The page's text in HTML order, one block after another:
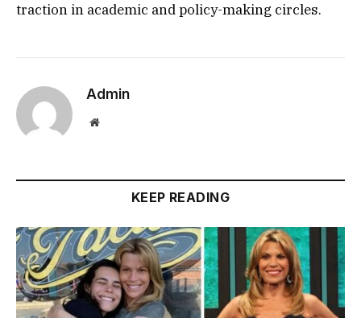
traction in academic and policy-making circles.
Admin
Website
KEEP READING